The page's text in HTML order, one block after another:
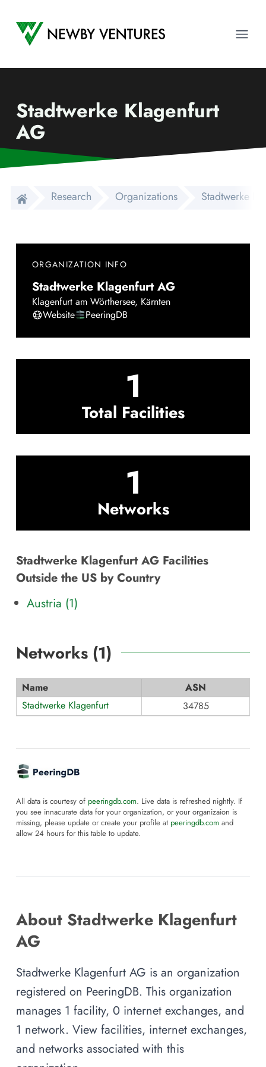
Newby Ventures
Stadtwerke Klagenfurt
AG
Research Organizations Stadtwerke
ORGANIZATION INFO
Stadtwerke Klagenfurt AG
Klagenfurt am Wörthersee, Kärnten
Website
PeeringDB
1
Total Facilities
1
Networks
Stadtwerke Klagenfurt AG Facilities
Outside the US by Country
Austria (1)
Networks (1)
Name
ASN
Stadtwerke Klagenfurt
34785
All data is courtesy of peeringdb.com. Live data is refreshed nightly. If
you see innacurate data for your organization, or your organizaion is
missing, please update or create your profile at peeringdb.com and
allow 24 hours for this table to update.
About Stadtwerke Klagenfurt
AG
Stadtwerke Klagenfurt AG is an organization
registered on PeeringDB. This organization
manages 1 facility, 0 internet exchanges, and
1 network. View facilities, internet exchanges,
and networks associated with this